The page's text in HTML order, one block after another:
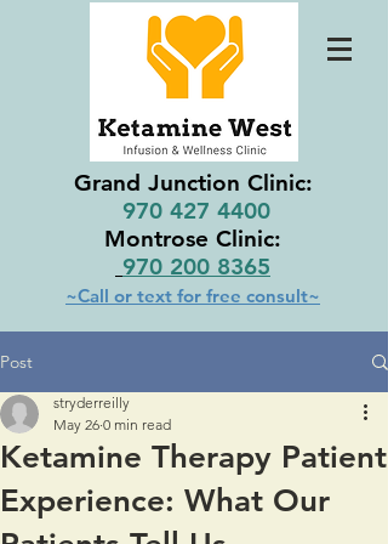
Grand Junction Clinic:
970 427 4400
Montrose Clinic:
970 200 8365
~Call or text for free consult~
Post
Ketamine Therapy Patient
Experience: What Our
stryderreilly
May 26 0 min read